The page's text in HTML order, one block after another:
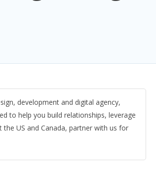
development and digital agency,
to help you build relationships, leverage
US and Canada, partner with us for